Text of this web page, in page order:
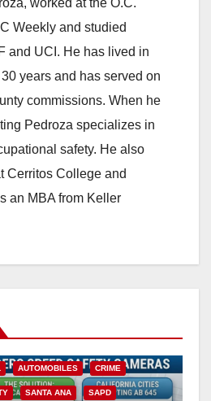
worked at the O.C.
Weekly and studied
and UCI. He has lived in
years and has served on
commissions. When he
Pedroza specializes in
safety. He also
Cerritos College and
an MBA from Keller
AUTOMOBILES CRIME
SANTA ANA SAPD